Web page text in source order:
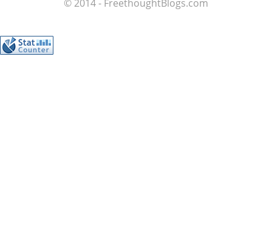
© 2014 - FreethoughtBlogs.com